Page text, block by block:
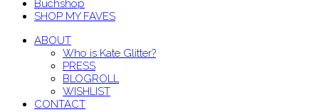
Buchshop
SHOP MY FAVES
ABOUT
Who is Kate Glitter?
PRESS
BLOGROLL
WISHLIST
CONTACT